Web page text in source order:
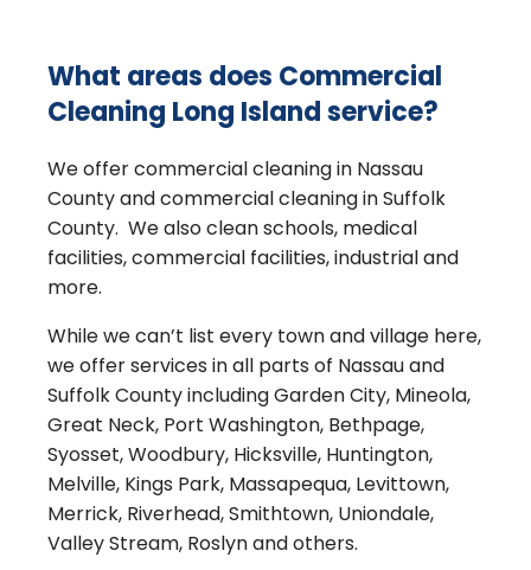
What areas does Commercial
Cleaning Long Island service?
We offer commercial cleaning in Nassau
County and commercial cleaning in Suffolk
County. We also clean schools, medical
facilities, commercial facilities, industrial and
more.
While we can’t list every town and village here,
we offer services in all parts of Nassau and
Suffolk County including Garden City, Mineola,
Great Neck, Port Washington, Bethpage,
Syosset, Woodbury, Hicksville, Huntington,
Melville, Kings Park, Massapequa, Levittown,
Merrick, Riverhead, Smithtown, Uniondale,
Valley Stream, Roslyn and others.